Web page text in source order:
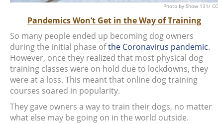
Photo by Show 131/ CC
Pandemics Won’t Get in the Way of Training
So many people ended up becoming dog owners
during the initial phase ofthe Coronavirus pandemic.
However, once they realized that most physical dog
training classes were on hold due to lockdowns, they
were at a loss. This meant that online dog training
courses soared in popularity.
They gave owners a way to train their dogs, no matter
what else may be going on in the world outside.